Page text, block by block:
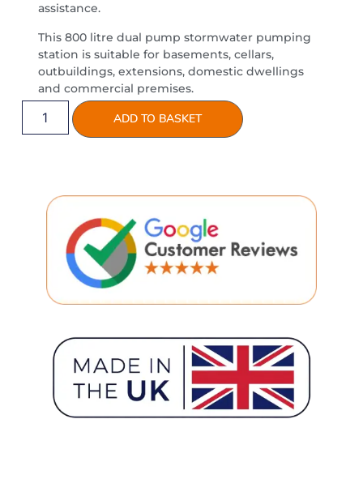
assistance.
This 800 litre dual pump stormwater pumping
station is suitable for basements, cellars,
outbuildings, extensions, domestic dwellings
and commercial premises.
ADD TO BASKET